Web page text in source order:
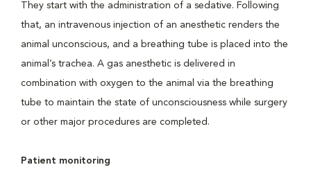
They start with the administration of a sedative. Following
that, an intravenous injection of an anesthetic renders the
animal unconscious, and a breathing tube is placed into the
animal’s trachea. A gas anesthetic is delivered in
combination with oxygen to the animal via the breathing
tube to maintain the state of unconsciousness while surgery
or other major procedures are completed.
Patient monitoring